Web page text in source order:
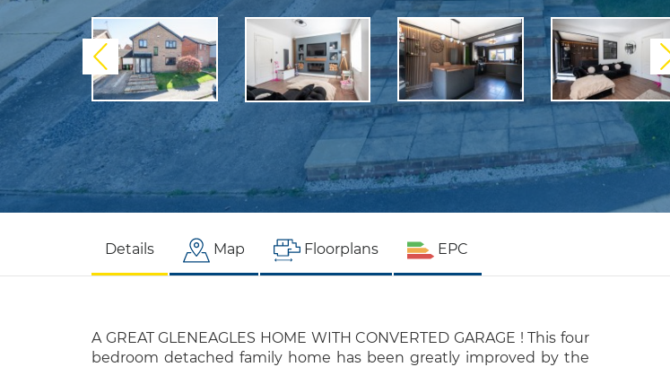
Previous
Details Map Floorplans EPC
A GREAT GLENEAGLES HOME WITH CONVERTED GARAGE ! This four
bedroom detached family home has been greatly improved by the